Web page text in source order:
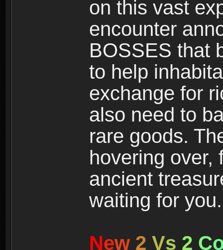
on this vast
encounter
BOSSES that
to help
exchange for
also need to
rare goods.
hovering over,
ancient
waiting for you.
New 2 Vs 2 C